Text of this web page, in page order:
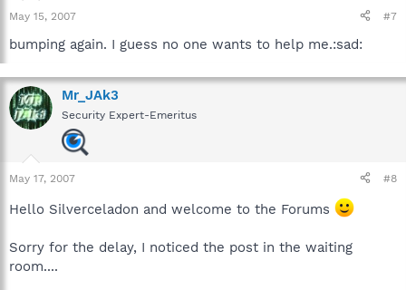
May 15, 2007 #7
bumping again. I guess no one wants to help me.:sad:
Mr_JAk3
Security Expert-Emeritus
May 17, 2007 #8
Hello Silverceladon and welcome to the Forums
Sorry for the delay, I noticed the post in the waiting
room....